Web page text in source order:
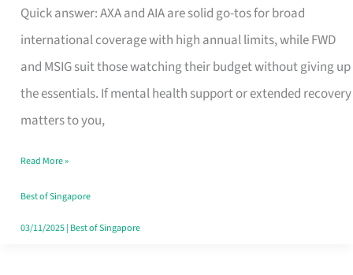
Quick answer: AXA and AIA are solid go-tos for broad
international coverage with high annual limits, while FWD
and MSIG suit those watching their budget without giving up
the essentials. If mental health support or extended recovery
matters to you,
Insurance
for
Foreigners
in
Singapore
the
Paperwork
Read More »
Best of Singapore
03/11/2025| Best of Singapore